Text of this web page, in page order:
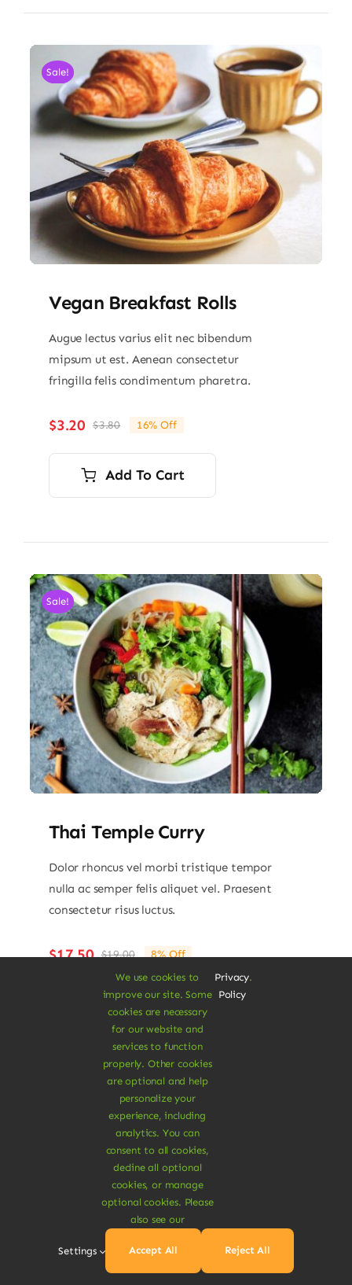
Sale!
Vegan Breakfast Rolls
Augue lectus varius elit nec bibendum
mipsum ut est. Aenean consectetur
fringilla felis condimentum pharetra.
$3.80Original
price
was:
$3.80.
$3.20
Current
price
is:
$3.20.
16% Off
Add To Cart
Sale!
Thai Temple Curry
Dolor rhoncus vel morbi tristique tempor
nulla ac semper felis aliquet vel. Praesent
consectetur risus luctus.
$19.00Original
price
was:
$19.00.
$17.50
Current
price
is:
$17.50.
8% Off
Add To Cart
We use cookies to
improve our site. Some
cookies are necessary
for our website and
services to function
properly. Other cookies
are optional and help
personalize your
experience, including
analytics. You can
consent to all cookies,
decline all optional
cookies, or manage
optional cookies. Please
also see our
Privacy
Policy
.
Settings Accept All Reject All